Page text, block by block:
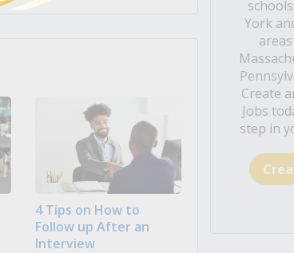
4 Tips on How to
Follow up After an
Interview
York
Create
Jobs
step in